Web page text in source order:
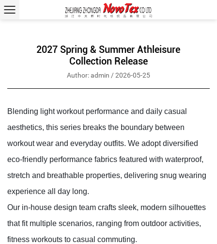
2027 Spring & Summer Athleisure
Collection Release
Author: admin / 2026-05-25
Blending light workout performance and daily casual
aesthetics, this series breaks the boundary between
workout wear and everyday outfits. We adopt diversified
eco-friendly performance fabrics featured with waterproof,
stretch and breathable properties, delivering snug wearing
experience all day long.
Our in-house design team crafts sleek, modern silhouettes
that fit multiple scenarios, ranging from outdoor activities,
fitness workouts to casual commuting.